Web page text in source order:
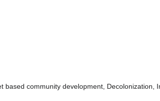
based community development, Decolonization,